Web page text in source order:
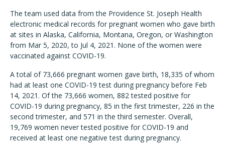
The team used data from the Providence St. Joseph Health
electronic medical records for pregnant women who gave birth
at sites in Alaska, California, Montana, Oregon, or Washington
from Mar 5, 2020, to Jul 4, 2021. None of the women were
vaccinated against COVID-19.
A total of 73,666 pregnant women gave birth, 18,335 of whom
had at least one COVID-19 test during pregnancy before Feb
14, 2021. Of the 73,666 women, 882 tested positive for
COVID-19 during pregnancy, 85 in the first trimester, 226 in the
second trimester, and 571 in the third semester. Overall,
19,769 women never tested positive for COVID-19 and
received at least one negative test during pregnancy.